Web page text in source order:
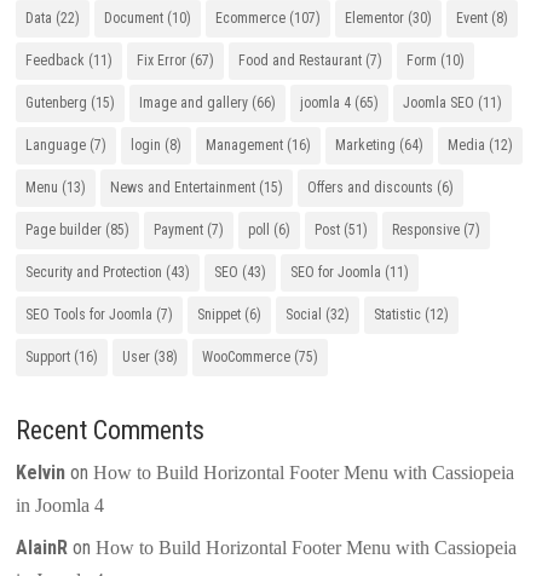
Data (22) Document (10) Ecommerce (107) Elementor (30) Event (8)
Feedback (11) Fix Error (67) Food and Restaurant (7) Form (10)
Gutenberg (15) Image and gallery (66) joomla 4 (65) Joomla SEO (11)
Language (7) login (8) Management (16) Marketing (64) Media (12)
Menu (13) News and Entertainment (15) Offers and discounts (6)
Page builder (85) Payment (7) poll (6) Post (51) Responsive (7)
Security and Protection (43) SEO (43) SEO for Joomla (11)
SEO Tools for Joomla (7) Snippet (6) Social (32) Statistic (12)
Support (16) User (38) WooCommerce (75)
Recent Comments
Kelvin onHow to Build Horizontal Footer Menu with Cassiopeia
in Joomla 4
AlainR onHow to Build Horizontal Footer Menu with Cassiopeia